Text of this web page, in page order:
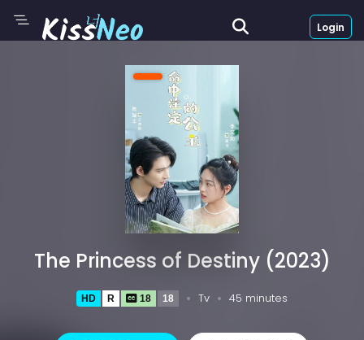
Login
The Princess of Destiny (2023)
HD R 18 18 Tv 45 minutes